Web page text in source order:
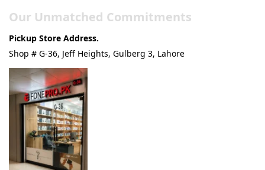
Our Unmatched Commitments
Pickup Store Address.
Shop # G-36, Jeff Heights, Gulberg 3, Lahore